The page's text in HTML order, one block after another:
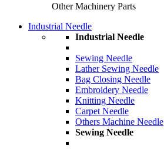
Other Machinery Parts
Industrial Needle
Industrial Needle
Sewing Needle
Lather Sewing Needle
Bag Closing Needle
Embroidery Needle
Knitting Needle
Carpet Needle
Others Machine Needle
Sewing Needle